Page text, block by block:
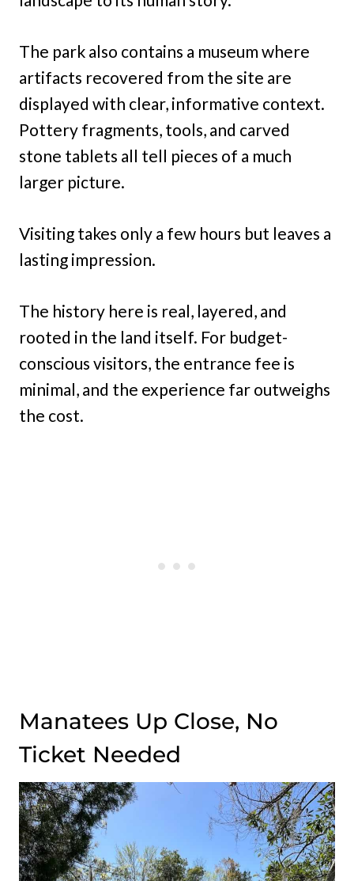
The park also contains a museum where
artifacts recovered from the site are
displayed with clear, informative context.
Pottery fragments, tools, and carved
stone tablets all tell pieces of a much
larger picture.
Visiting takes only a few hours but leaves a
lasting impression.
The history here is real, layered, and
rooted in the land itself. For budget-
conscious visitors, the entrance fee is
minimal, and the experience far outweighs
the cost.
Manatees Up Close, No
Ticket Needed